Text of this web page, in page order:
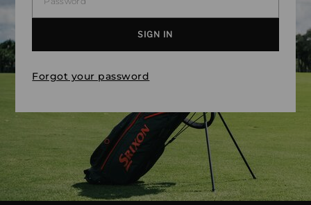
Forgot your password